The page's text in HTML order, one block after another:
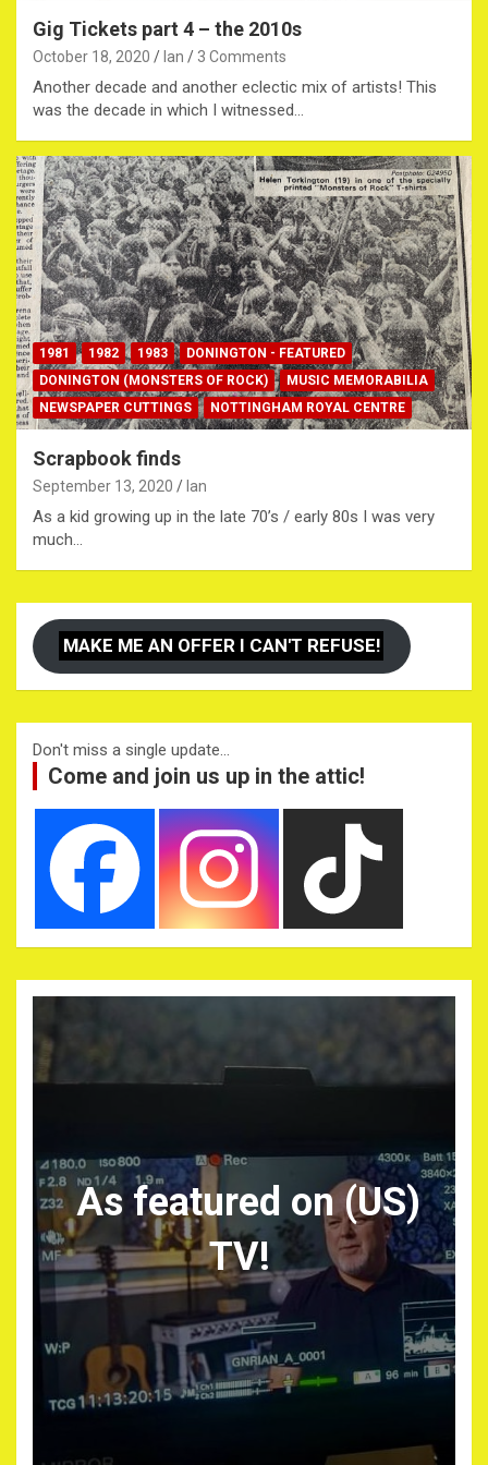
Gig Tickets part 4 – the 2010s
October 18, 2020 Ian 3 Comments
Another decade and another eclectic mix of artists! This
was the decade in which I witnessed…
1981 1982 1983
DONINGTON - FEATURED
DONINGTON (MONSTERS OF ROCK)
MUSIC MEMORABILIA
NEWSPAPER CUTTINGS
NOTTINGHAM ROYAL CENTRE
Scrapbook finds
September 13, 2020 Ian
As a kid growing up in the late 70’s / early 80s I was very
much…
MAKE ME AN OFFER I CAN'T REFUSE!
Don't miss a single update...
Come and join us up in the attic!
As featured on (US)
TV!